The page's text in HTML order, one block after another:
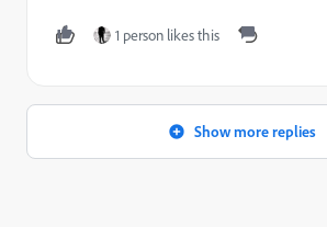
1 person likes this
Show more replies